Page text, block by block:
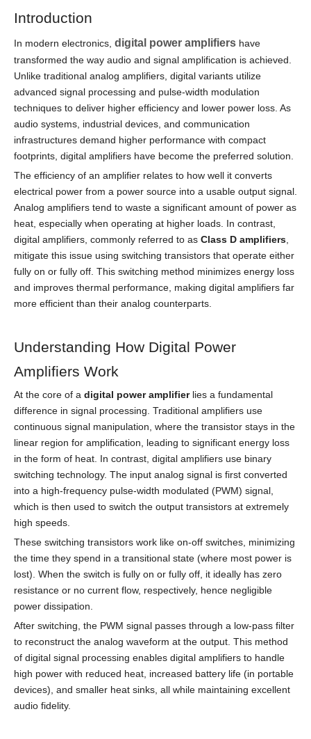
Introduction
In modern electronics, digital power amplifiers have
transformed the way audio and signal amplification is achieved.
Unlike traditional analog amplifiers, digital variants utilize
advanced signal processing and pulse-width modulation
techniques to deliver higher efficiency and lower power loss. As
audio systems, industrial devices, and communication
infrastructures demand higher performance with compact
footprints, digital amplifiers have become the preferred solution.
The efficiency of an amplifier relates to how well it converts
electrical power from a power source into a usable output signal.
Analog amplifiers tend to waste a significant amount of power as
heat, especially when operating at higher loads. In contrast,
digital amplifiers, commonly referred to as Class D amplifiers
mitigate this issue using switching transistors that operate either
fully on or fully off. This switching method minimizes energy loss
and improves thermal performance, making digital amplifiers far
more efficient than their analog counterparts.
Understanding How Digital Power
Amplifiers Work
At the core of a digital power amplifierlies a fundamental
difference in signal processing. Traditional amplifiers use
continuous signal manipulation, where the transistor stays in the
linear region for amplification, leading to significant energy loss
in the form of heat. In contrast, digital amplifiers use binary
switching technology. The input analog signal is first converted
into a high-frequency pulse-width modulated (PWM) signal,
which is then used to switch the output transistors at extremely
high speeds.
These switching transistors work like on-off switches, minimizing
the time they spend in a transitional state (where most power is
lost). When the switch is fully on or fully off, it ideally has zero
resistance or no current flow, respectively, hence negligible
power dissipation.
After switching, the PWM signal passes through a low-pass filter
to reconstruct the analog waveform at the output. This method
of digital signal processing enables digital amplifiers to handle
high power with reduced heat, increased battery life (in portable
devices), and smaller heat sinks, all while maintaining excellent
audio fidelity.